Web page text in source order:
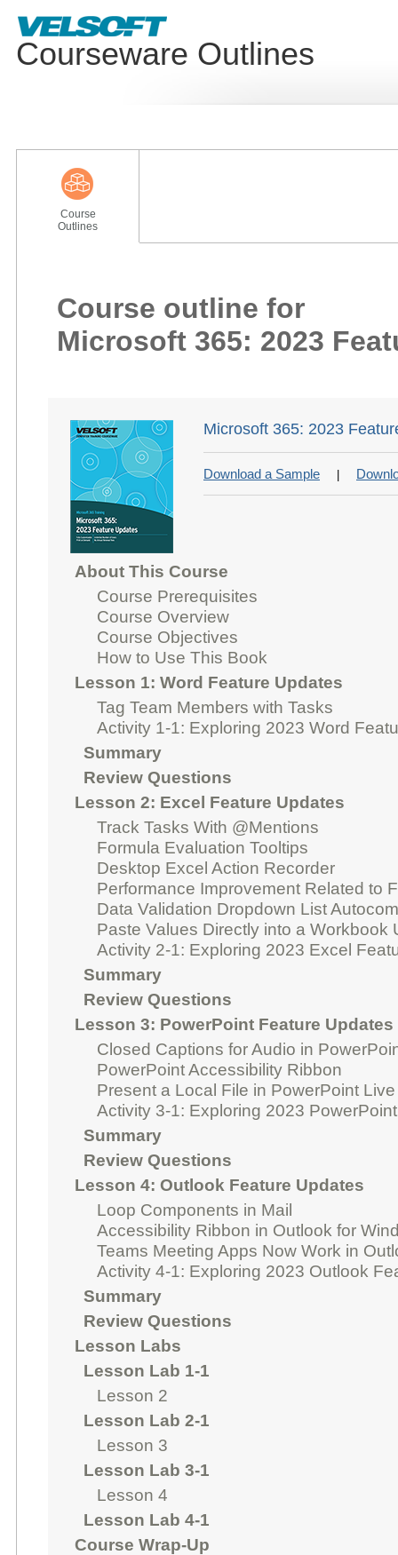
Courseware Outlines
Course
Outlines
Course outline for
Microsoft 365: 2023
Microsoft 365: 2023
Download a Sample
About This Course
Course Prerequisites
Course Overview
Course Objectives
How to Use This Book
Lesson 1: Word Feature Updates
Tag Team Members with Tasks
Activity 1-1: Exploring 2023 Word
Summary
Review Questions
Lesson 2: Excel Feature Updates
Track Tasks With @Mentions
Formula Evaluation Tooltips
Desktop Excel Action Recorder
Performance Improvement Related to
Data Validation Dropdown List
Paste Values Directly into a Workbook
Activity 2-1: Exploring 2023 Excel
Summary
Review Questions
Lesson 3: PowerPoint Feature Updates
Closed Captions for Audio in
PowerPoint Accessibility Ribbon
Present a Local File in PowerPoint Live
Activity 3-1: Exploring 2023
Summary
Review Questions
Lesson 4: Outlook Feature Updates
Loop Components in Mail
Accessibility Ribbon in Outlook for
Teams Meeting Apps Now Work in
Activity 4-1: Exploring 2023 Outlook
Summary
Review Questions
Lesson Labs
Lesson Lab 1-1
Lesson 2
Lesson Lab 2-1
Lesson 3
Lesson Lab 3-1
Lesson 4
Lesson Lab 4-1
Course Wrap-Up